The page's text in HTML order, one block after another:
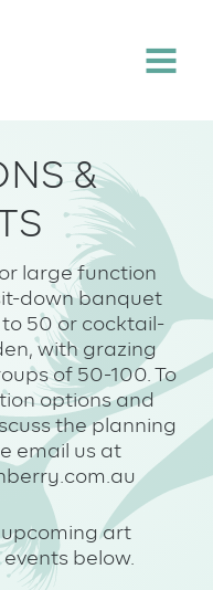
Menu
&
large function
down banquet
50 or cocktail-
with grazing
of 50-100. To
options and
the planning
email us at
art
below.